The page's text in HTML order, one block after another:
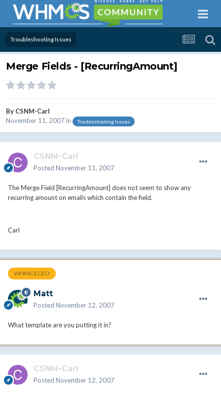
Troubleshooting Issues
Merge Fields - [RecurringAmount]
By CSNM-Carl
November 11, 2007in Troubleshooting Issues
CSNM-Carl
Posted November 11, 2007
The Merge Field [RecurringAmount] does not seem to show any
recurring amount on emails which contain the field.
Carl
WHMCS CEO
Matt
Posted November 12, 2007
What template are you putting it in?
CSNM-Carl
Posted November 12, 2007